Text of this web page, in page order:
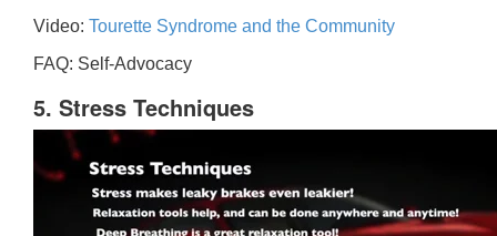
Video: Tourette Syndrome and the Community
FAQ: Self-Advocacy
5. Stress Techniques